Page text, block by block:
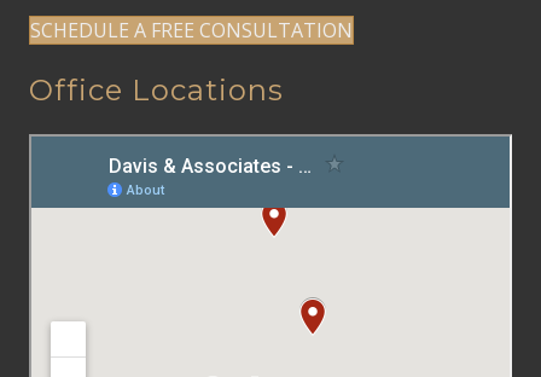
SCHEDULE A FREE CONSULTATION
Office Locations